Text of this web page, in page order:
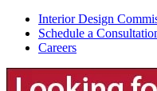
Interior Design
Schedule a
Careers